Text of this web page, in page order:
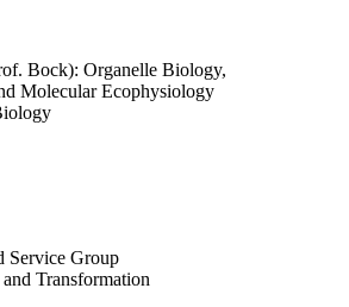
Bock): Organelle Biology,
Molecular Ecophysiology
Service Group
Transformation